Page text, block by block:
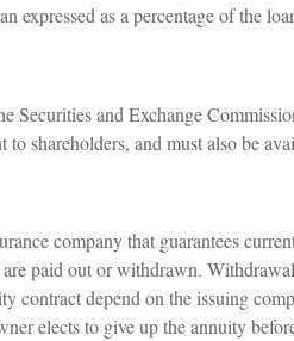
expressed as a percentage of the
Securities and Exchange
to shareholders, and must also be
company that guarantees
paid out or withdrawn.
contract depend on the issuing
elects to give up the annuity